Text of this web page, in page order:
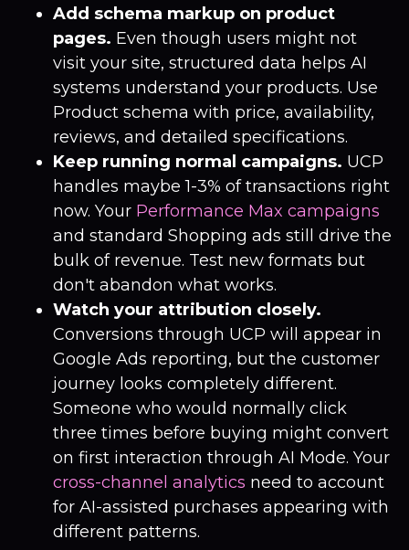
Add schema markup on product
pages. Even though users might not
visit your site, structured data helps AI
systems understand your products. Use
Product schema with price, availability,
reviews, and detailed specifications.
Keep running normal campaigns. UCP
handles maybe 1-3% of transactions right
now. Your Performance Max campaigns
and standard Shopping ads still drive the
bulk of revenue. Test new formats but
don't abandon what works.
Watch your attribution closely.
Conversions through UCP will appear in
Google Ads reporting, but the customer
journey looks completely different.
Someone who would normally click
three times before buying might convert
on first interaction through AI Mode. Your
cross-channel analytics need to account
for AI-assisted purchases appearing with
different patterns.